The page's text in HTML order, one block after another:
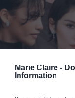
Marie Claire -
Information